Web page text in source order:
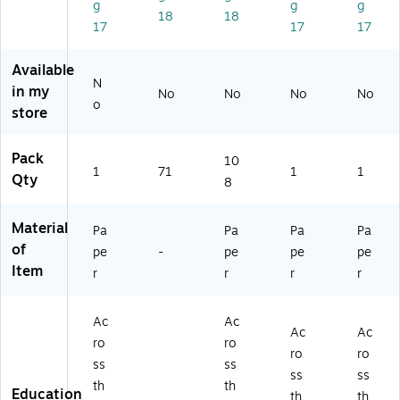
ho
ol
O
ut
Pa
2
0
6
5
Bo
CR
58
Cu
s,
36
k,
3
Pa
s/
Bu
nd
le
D-
06
52
-
er
Bo
Cu
t-
/P
(1
20
65
1)
Bu
llet
ar
d
/P
(1
10
59
0)
g
17
18
18
g
17
g
17
Available
in my
store
N
o
No No No No
Pack
Qty
1 71
10
8
1 1
Material
of
Item
Pa
pe
r
-
Pa
pe
r
Pa
pe
r
Pa
pe
r
Education
Ac
ro
ss
th
Ac
ro
ss
th
Ac
ro
ss
Ac
ro
ss